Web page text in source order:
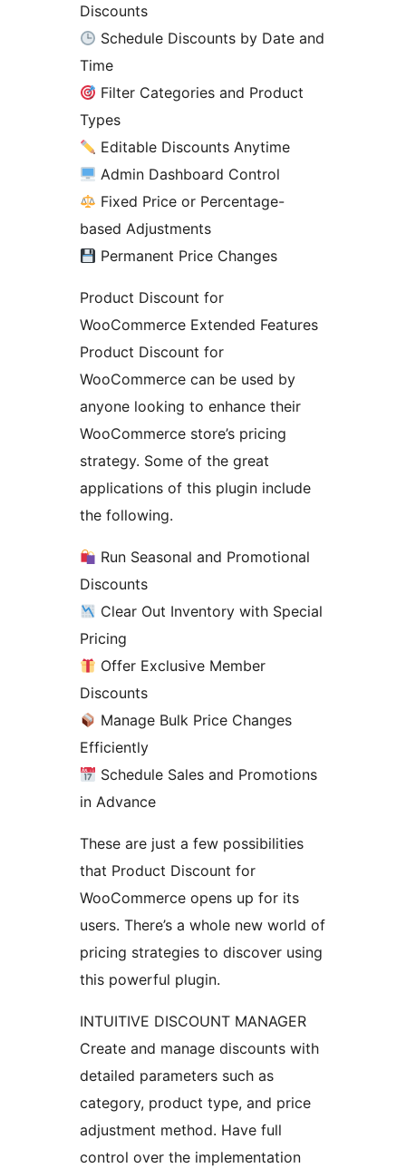
Discounts
Schedule Discounts by Date and
Time
Filter Categories and Product
Types
Editable Discounts Anytime
Admin Dashboard Control
Fixed Price or Percentage-
based Adjustments
Permanent Price Changes
Product Discount for
WooCommerce Extended Features
Product Discount for
WooCommerce can be used by
anyone looking to enhance their
WooCommerce store’s pricing
strategy. Some of the great
applications of this plugin include
the following.
Run Seasonal and Promotional
Discounts
Clear Out Inventory with Special
Pricing
Offer Exclusive Member
Discounts
Manage Bulk Price Changes
Efficiently
Schedule Sales and Promotions
in Advance
These are just a few possibilities
that Product Discount for
WooCommerce opens up for its
users. There’s a whole new world of
pricing strategies to discover using
this powerful plugin.
INTUITIVE DISCOUNT MANAGER
Create and manage discounts with
detailed parameters such as
category, product type, and price
adjustment method. Have full
control over the implementation